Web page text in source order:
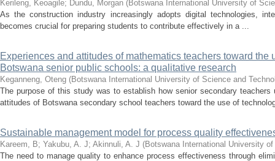
Kerileng, Keoagile; Dundu, Morgan (Botswana International University of
As the construction industry increasingly adopts digital technologies,
becomes crucial for preparing students to contribute effectively in a ...
Experiences and attitudes of mathematics teachers toward
Botswana senior public schools: a qualitative research
Keganneng, Oteng (Botswana International University of Science and
The purpose of this study was to establish how senior secondary
attitudes of Botswana secondary school teachers toward the use of
Sustainable management model for process quality
Kareem, B; Yakubu, A. J; Akinnuli, A. J (Botswana International University
The need to manage quality to enhance process effectiveness through